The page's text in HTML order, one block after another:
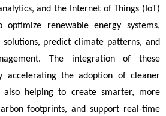
and the Internet of Things (IoT)
renewable energy systems,
solutions, predict climate patterns, and
The integration of these
accelerating the adoption of cleaner
also helping to create smarter, more
footprints, and support real-time